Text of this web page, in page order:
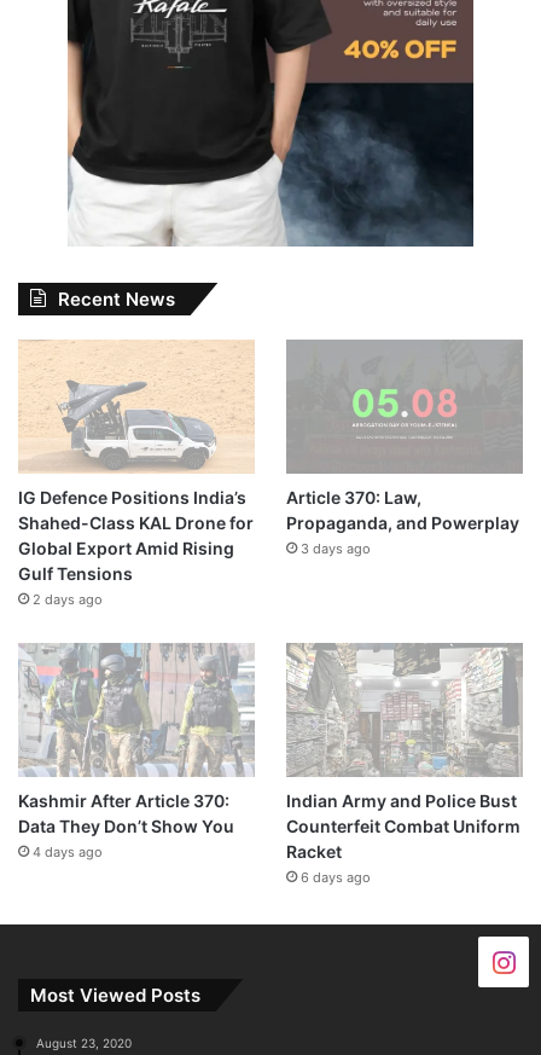
Recent News
IG Defence Positions India’s
Shahed-Class KAL Drone for
Global Export Amid Rising
Gulf Tensions
2 days ago
Article 370: Law,
Propaganda, and Powerplay
3 days ago
Kashmir After Article 370:
Data They Don’t Show You
4 days ago
Indian Army and Police Bust
Counterfeit Combat Uniform
Racket
6 days ago
Most Viewed Posts
August 23, 2020